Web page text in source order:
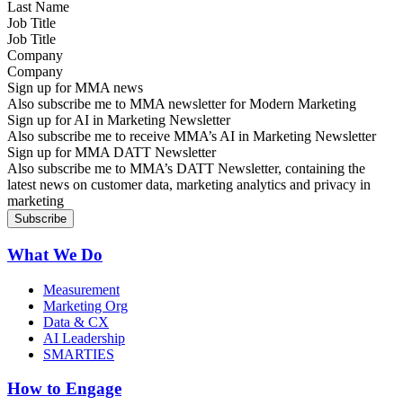
Job Title
Company
Sign up for MMA news
Also subscribe me to MMA newsletter for Modern Marketing
Sign up for AI in Marketing Newsletter
Also subscribe me to receive MMA’s AI in Marketing Newsletter
Sign up for MMA DATT Newsletter
Also subscribe me to MMA’s DATT Newsletter, containing the
latest news on customer data, marketing analytics and privacy in
marketing
What We Do
Measurement
Marketing Org
Data & CX
AI Leadership
SMARTIES
How to Engage